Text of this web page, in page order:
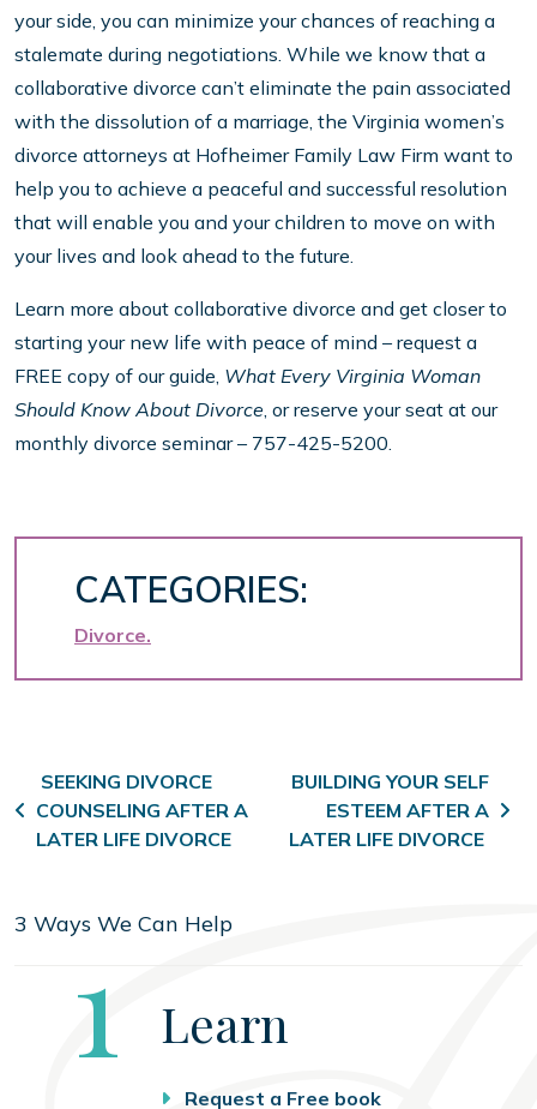
your side, you can minimize your chances of reaching a
stalemate during negotiations. While we know that a
collaborative divorce can’t eliminate the pain associated
with the dissolution of a marriage, the Virginia women’s
divorce attorneys at Hofheimer Family Law Firm want to
help you to achieve a peaceful and successful resolution
that will enable you and your children to move on with
your lives and look ahead to the future.
Learn more about collaborative divorce and get closer to
starting your new life with peace of mind – request a
FREE copy of our guide, What Every Virginia Woman
Should Know About Divorce , or reserve your seat at our
monthly divorce seminar – 757-425-5200.
CATEGORIES:
Divorce
Post navigation
SEEKING DIVORCE
COUNSELING AFTER A
LATER LIFE DIVORCE
BUILDING YOUR SELF
ESTEEM AFTER A
LATER LIFE DIVORCE
3 Ways We Can Help
Step
1 Learn
Request a Free book